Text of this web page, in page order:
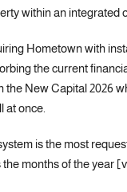
within an integrated
Hometown with
the current
New Capital 2026
at once.
is the most
months of the year